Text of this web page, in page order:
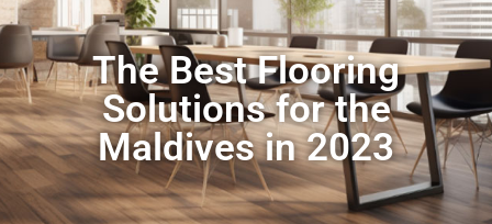
The Best Flooring
Solutions for the
Maldives in 2023